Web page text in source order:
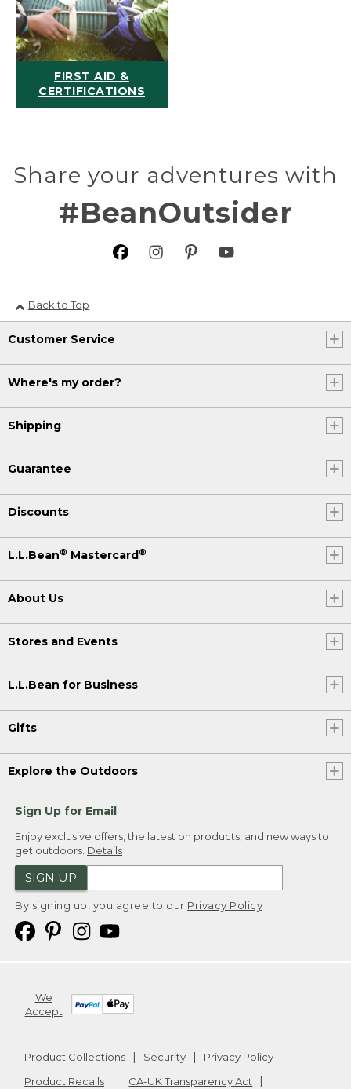
FIRST AID &
CERTIFICATIONS
Share your adventures with
#BeanOutsider
Back to Top
Customer Service
Where's my order?
Shipping
Guarantee
Discounts
L.L.Bean® Mastercard®
About Us
Stores and Events
L.L.Bean for Business
Gifts
Explore the Outdoors
Sign Up for Email
Enjoy exclusive offers, the latest on products, and new ways to
get outdoors. Details
SIGN UP
By signing up, you agree to our Privacy Policy
We
Accept
Product Collections Security
Privacy Policy
Product Recalls
CA-UK Transparency Act